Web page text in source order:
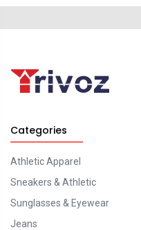
Categories
Athletic Apparel
Sneakers & Athletic
Sunglasses & Eyewear
Jeans